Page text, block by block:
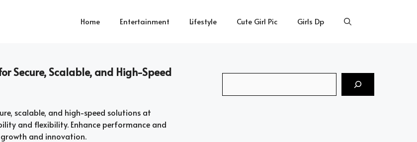
Home Entertainment Lifestyle Cute Girl Pic Girls Dp
Secure, Scalable, and High-Speed
scalable, and high-speed solutions at
and flexibility. Enhance performance and
and innovation.